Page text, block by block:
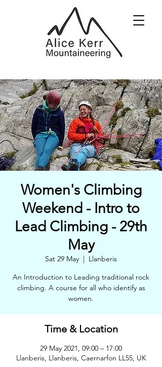
Women's Climbing
Weekend - Intro to
Lead Climbing - 29th
May
Sat 29 May
  |
Llanberis
An Introduction to Leading traditional rock
climbing. A course for all who identify as
women.
Time & Location
29 May 2021, 09:00 – 17:00
Llanberis, Llanberis, Caernarfon LL55, UK